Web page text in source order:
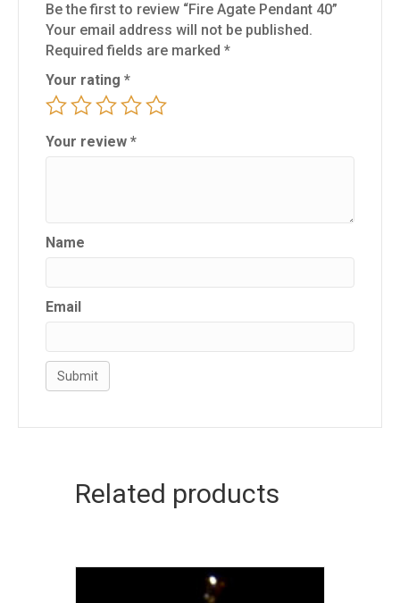
Be the first to review “Fire Agate Pendant 40”
Your email address will not be published.
Required fields are marked *
Your rating *
Your review *
Name
Email
Related products